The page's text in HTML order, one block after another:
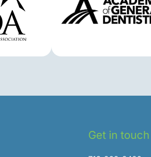
Get in touch